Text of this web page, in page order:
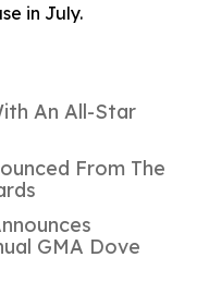
in July.
An All-Star
From The
GMA Dove